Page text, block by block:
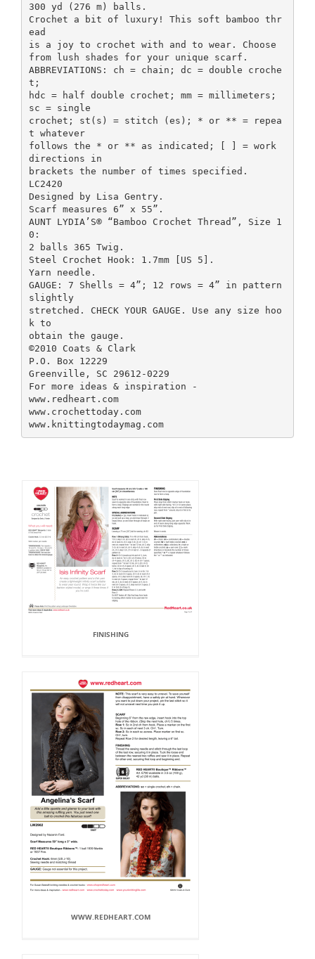
300 yd (276 m) balls.
Crochet a bit of luxury! This soft bamboo thr
ead
is a joy to crochet with and to wear. Choose
from lush shades for your unique scarf.
ABBREVIATIONS: ch = chain; dc = double croche
t;
hdc = half double crochet; mm = millimeters;
sc = single
crochet; st(s) = stitch (es); * or ** = repea
t whatever
follows the * or ** as indicated; [ ] = work
directions in
brackets the number of times specified.
LC2420
Designed by Lisa Gentry.
Scarf measures 6” x 55”.
AUNT LYDIA’S® “Bamboo Crochet Thread”, Size 1
0:
2 balls 365 Twig.
Steel Crochet Hook: 1.7mm [US 5].
Yarn needle.
GAUGE: 7 Shells = 4”; 12 rows = 4” in pattern
slightly
stretched. CHECK YOUR GAUGE. Use any size hoo
k to
obtain the gauge.
©2010 Coats & Clark
P.O. Box 12229
Greenville, SC 29612-0229
For more ideas & inspiration -
www.redheart.com
www.crochettoday.com
www.knittingtodaymag.com
FINISHING
WWW.REDHEART.COM